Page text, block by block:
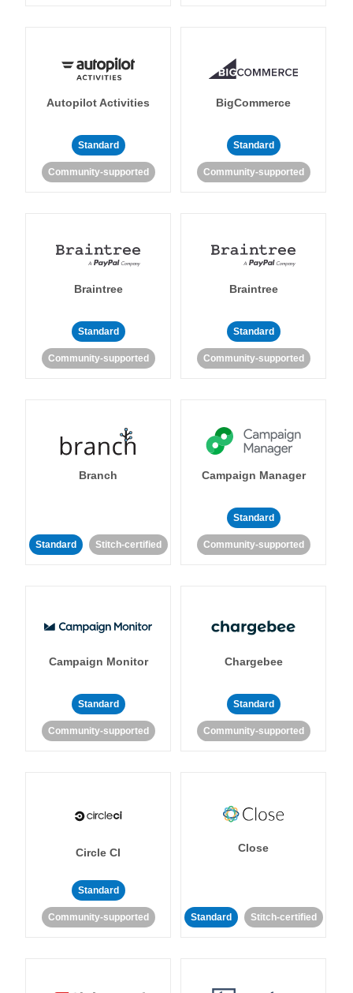
Autopilot Activities
Standard
Community-supported
BigCommerce
Standard
Community-supported
Braintree
Standard
Community-supported
Braintree
Standard
Community-supported
Branch
Standard Stitch-certified
Campaign Manager
Standard
Community-supported
Campaign Monitor
Standard
Community-supported
Chargebee
Standard
Community-supported
Circle CI
Standard
Community-supported
Close
Standard Stitch-certified